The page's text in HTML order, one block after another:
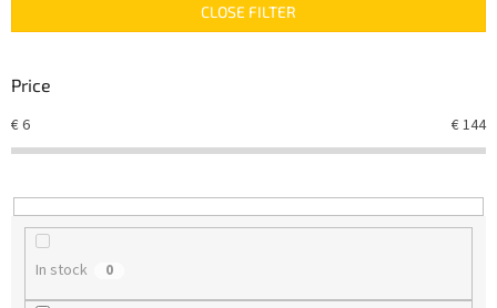
c
s
r
t
n
g
CLOSE FILTER
Price
€6 €144
In stock 0